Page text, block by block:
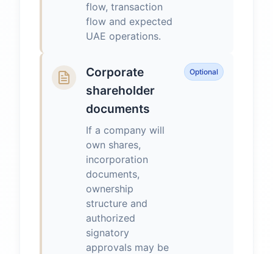
flow, transaction
flow and expected
UAE operations.
Corporate
shareholder
documents
If a company will
own shares,
incorporation
documents,
ownership
structure and
authorized
signatory
approvals may be
Optional